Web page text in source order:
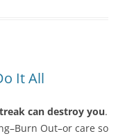
It All
can destroy you.
Out–or care so